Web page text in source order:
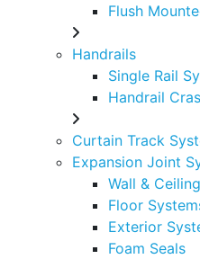
Flush
Handrails
Single Rail
Handrail
Curtain Track
Expansion Joint
Wall &
Floor
Exterior
Foam Seals